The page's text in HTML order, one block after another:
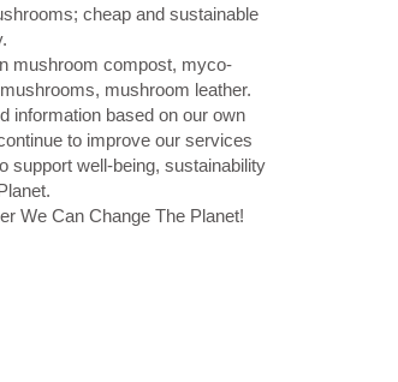
cheap and sustainable
mushroom compost, myco-
mushroom leather.
information based on our own
to improve our services
support well-being, sustainability
We Can Change The Planet!